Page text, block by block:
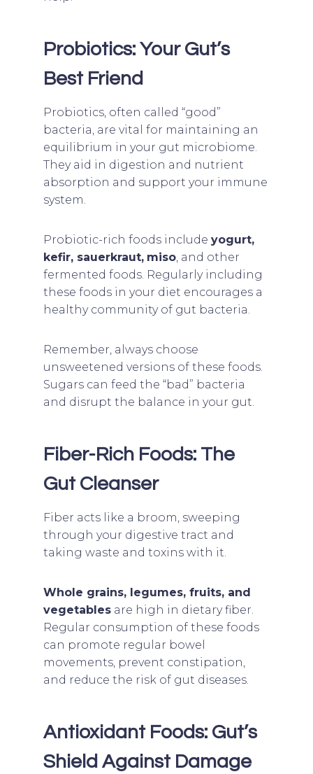
Probiotics: Your Gut’s
Best Friend
Probiotics, often called “good”
bacteria, are vital for maintaining an
equilibrium in your gut microbiome.
They aid in digestion and nutrient
absorption and support your immune
system.
Probiotic-rich foods include yogurt,
kefir, sauerkraut, miso, and other
fermented foods. Regularly including
these foods in your diet encourages a
healthy community of gut bacteria.
Remember, always choose
unsweetened versions of these foods.
Sugars can feed the “bad” bacteria
and disrupt the balance in your gut.
Fiber-Rich Foods: The
Gut Cleanser
Fiber acts like a broom, sweeping
through your digestive tract and
taking waste and toxins with it.
Whole grains, legumes, fruits, and
vegetablesare high in dietary fiber.
Regular consumption of these foods
can promote regular bowel
movements, prevent constipation,
and reduce the risk of gut diseases.
Antioxidant Foods: Gut’s
Shield Against Damage